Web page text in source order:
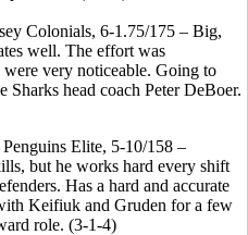
Colonials, 6-1.75/175 – Big,
well. The effort was
very noticeable. Going to
Sharks head coach Peter DeBoer.
Elite, 5-10/158 –
but he works hard every shift
Has a hard and accurate
Keifiuk and Gruden for a few
role. (3-1-4)